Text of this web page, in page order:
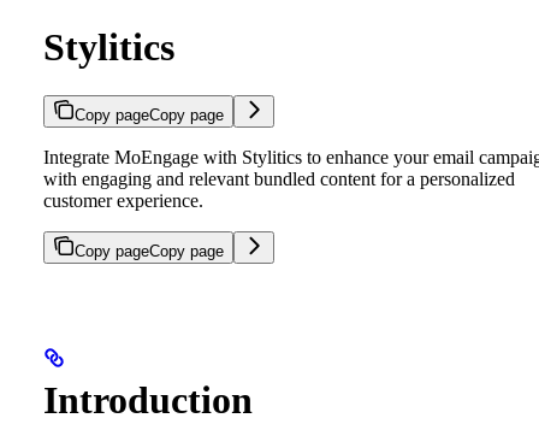
Stylitics
Copy pageCopy page
Integrate MoEngage with Stylitics to enhance your email
with engaging and relevant bundled content for a personalized
customer experience.
Copy pageCopy page
Introduction